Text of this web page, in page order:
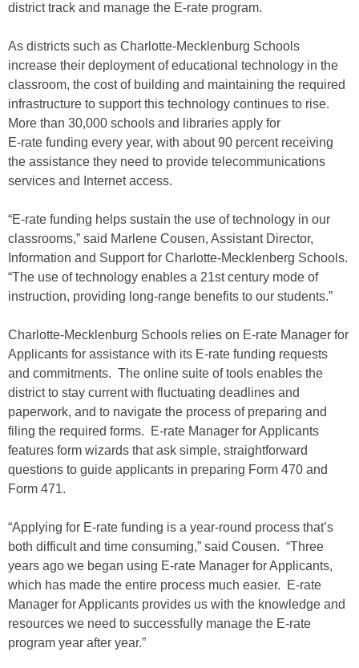
district track and manage the E-rate program.
As districts such as Charlotte-Mecklenburg Schools
increase their deployment of educational technology in the
classroom, the cost of building and maintaining the required
infrastructure to support this technology continues to rise.
More than 30,000 schools and libraries apply for
E-rate funding every year, with about 90 percent receiving
the assistance they need to provide telecommunications
services and Internet access.
“E-rate funding helps sustain the use of technology in our
classrooms,” said Marlene Cousen, Assistant Director,
Information and Support for Charlotte-Mecklenberg Schools.
“The use of technology enables a 21st century mode of
instruction, providing long-range benefits to our students.”
Charlotte-Mecklenburg Schools relies on E-rate Manager for
Applicants for assistance with its E-rate funding requests
and commitments. The online suite of tools enables the
district to stay current with fluctuating deadlines and
paperwork, and to navigate the process of preparing and
filing the required forms. E-rate Manager for Applicants
features form wizards that ask simple, straightforward
questions to guide applicants in preparing Form 470 and
Form 471.
“Applying for E-rate funding is a year-round process that’s
both difficult and time consuming,” said Cousen. “Three
years ago we began using E-rate Manager for Applicants,
which has made the entire process much easier. E-rate
Manager for Applicants provides us with the knowledge and
resources we need to successfully manage the E-rate
program year after year.”